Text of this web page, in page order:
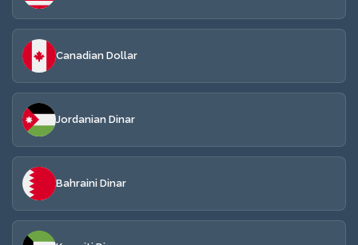
Canadian Dollar
Jordanian Dinar
Bahraini Dinar